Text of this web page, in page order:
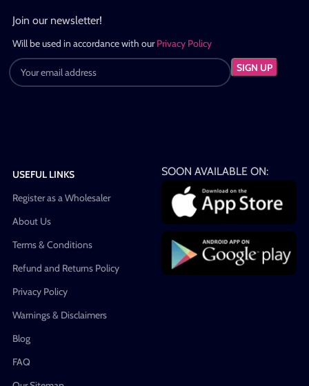
Join our newsletter!
Will be used in accordance with ourPrivacy Policy
USEFUL LINKS
Register as a Wholesaler
About Us
Terms & Conditions
Refund and Returns Policy
Privacy Policy
Warnings & Disclaimers
Blog
FAQ
SOON AVAILABLE ON: